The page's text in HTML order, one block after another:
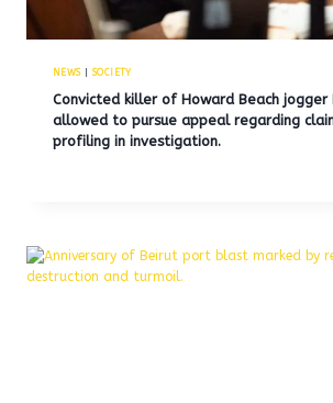
NEWS| SOCIETY
Convicted killer of Howard Beach jogger
allowed to pursue appeal regarding
profiling in investigation.